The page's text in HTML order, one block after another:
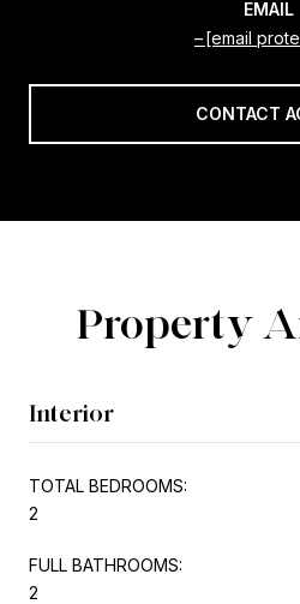
EMAIL
[email
CONTACT
Property
Interior
TOTAL BEDROOMS:
2
FULL BATHROOMS:
2